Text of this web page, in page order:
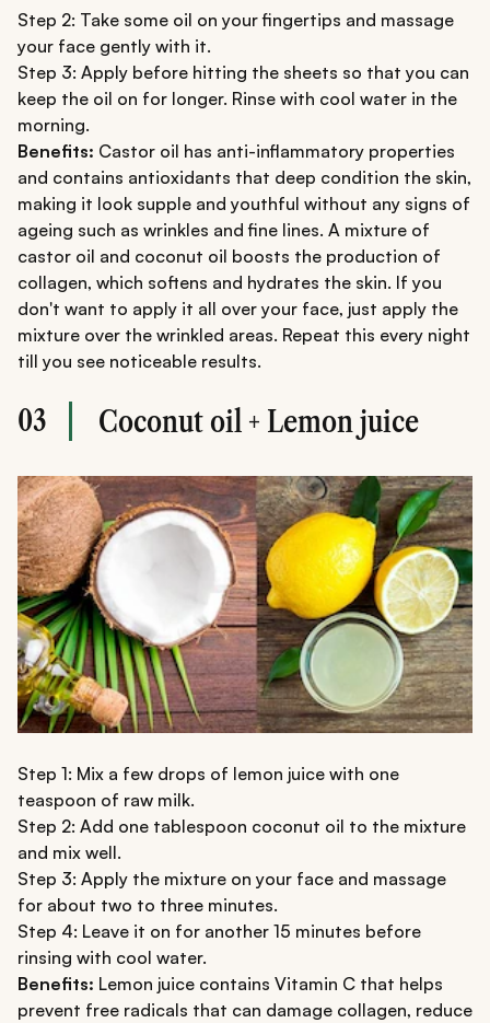
Step 2: Take some oil on your fingertips and massage
your face gently with it.
Step 3: Apply before hitting the sheets so that you can
keep the oil on for longer. Rinse with cool water in the
morning.
Benefits: Castor oil has anti-inflammatory properties
and contains antioxidants that deep condition the skin,
making it look supple and youthful without any signs of
ageing such as wrinkles and fine lines. A mixture of
castor oil and coconut oil boosts the production of
collagen, which softens and hydrates the skin. If you
don't want to apply it all over your face, just apply the
mixture over the wrinkled areas. Repeat this every night
till you see noticeable results.
03 Coconut oil + Lemon juice
Step 1: Mix a few drops of lemon juice with one
teaspoon of raw milk.
Step 2: Add one tablespoon coconut oil to the mixture
and mix well.
Step 3: Apply the mixture on your face and massage
for about two to three minutes.
Step 4: Leave it on for another 15 minutes before
rinsing with cool water.
Benefits: Lemon juice contains Vitamin C that helps
prevent free radicals that can damage collagen, reduce